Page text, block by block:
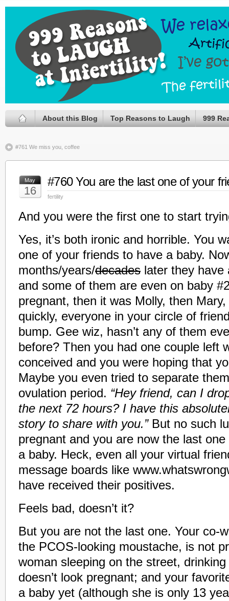
About this Blog Top Reasons to Laugh 999
#761 We miss you, coffee
May
16
#760 You are the last one of your
fertility
And you were the first one to start
Yes, it’s both ironic and horrible. You
one of your friends to have a baby.
months/years/decades later they have
and some of them are even on baby
pregnant, then it was Molly, then
quickly, everyone in your circle of
bump. Gee wiz, hasn’t any of them
before? Then you had one couple left
conceived and you were hoping that
Maybe you even tried to separate
ovulation period. “Hey friend, can I
the next 72 hours? I have this
story to share with you.”But no such
pregnant and you are now the last
a baby. Heck, even all your virtual
message boards like
have received their positives.
Feels bad, doesn’t it?
But you are not the last one. Your co-
the PCOS-looking moustache, is not
woman sleeping on the street,
doesn’t look pregnant; and your
a baby yet (although she is only 13